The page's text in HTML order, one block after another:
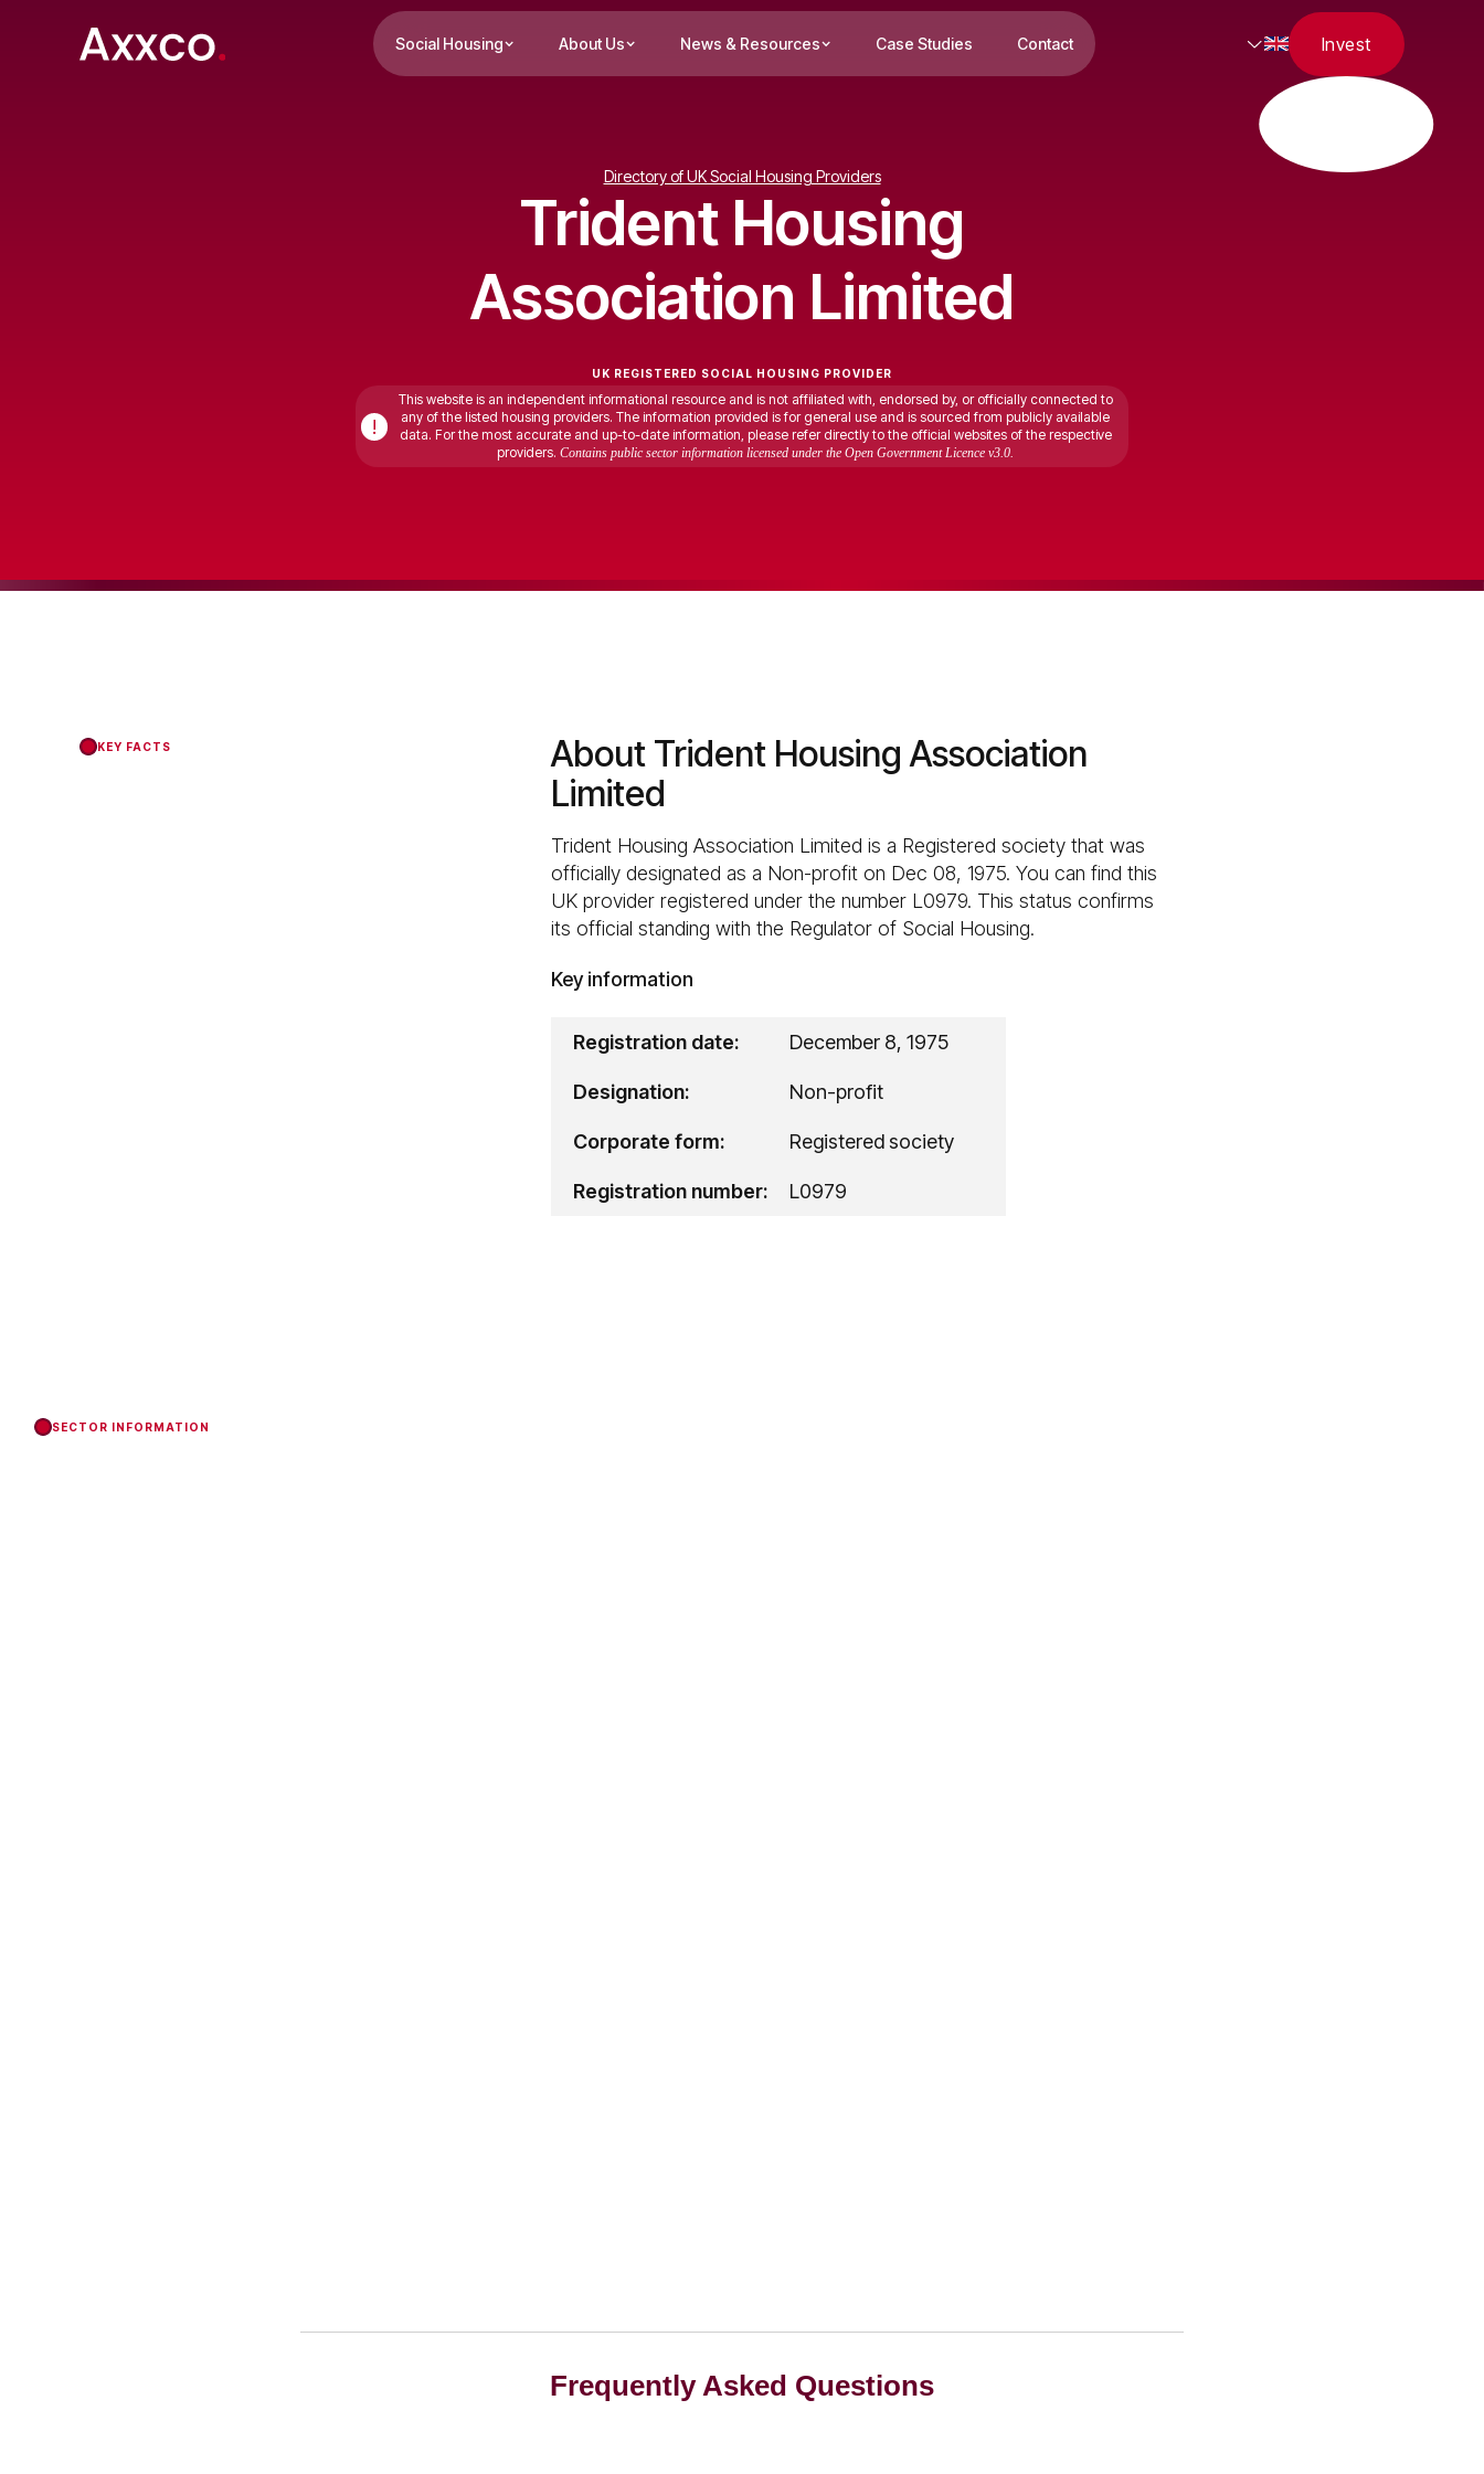
Social Housing About Us News & Resources Case Studies Contact Invest
Directory of UK Social Housing Providers
Trident Housing
Association Limited
UK REGISTERED SOCIAL HOUSING PROVIDER
!
This website is an independent informational resource and is not affiliated with, endorsed by, or officially connected to
any of the listed housing providers. The information provided is for general use and is sourced from publicly available
data. For the most accurate and up-to-date information, please refer directly to the official websites of the respective
providers. Contains public sector information licensed under the Open Government Licence v3.0.
KEY FACTS
About Trident Housing Association
Limited
Trident Housing Association Limited is a Registered society that was
officially designated as a Non-profit on Dec 08, 1975. You can find this
UK provider registered under the number L0979. This status confirms
its official standing with the Regulator of Social Housing.
Key information
Registration date: December 8, 1975
Designation: Non-profit
Corporate form: Registered society
Registration number: L0979
SECTOR INFORMATION
Frequently Asked Questions